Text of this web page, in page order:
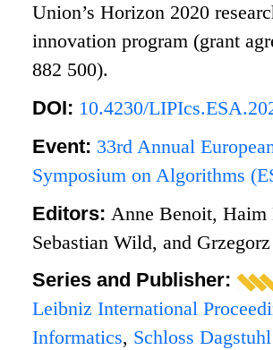
Union’s Horizon 2020
innovation program (grant
882 500).
DOI: 10.4230/
Event: 33rd Annual
Symposium on Algorithms
Editors: Anne Benoit, Haim
Sebastian Wild, and
Series and Publisher:
Leibniz International
Informatics, Schloss